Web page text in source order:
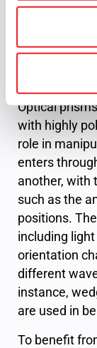
Custom
Optical
with highly
role in
enters
another, with
such as the
positions.
including
orientation
different
instance,
are used in
To benefit